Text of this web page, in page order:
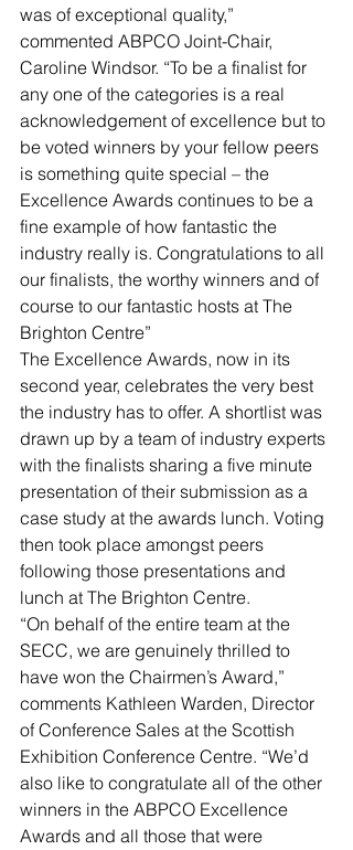
was of exceptional quality,”
commented ABPCO Joint-Chair,
Caroline Windsor. “To be a finalist for
any one of the categories is a real
acknowledgement of excellence but to
be voted winners by your fellow peers
is something quite special – the
Excellence Awards continues to be a
fine example of how fantastic the
industry really is. Congratulations to all
our finalists, the worthy winners and of
course to our fantastic hosts at The
Brighton Centre”
The Excellence Awards, now in its
second year, celebrates the very best
the industry has to offer. A shortlist was
drawn up by a team of industry experts
with the finalists sharing a five minute
presentation of their submission as a
case study at the awards lunch. Voting
then took place amongst peers
following those presentations and
lunch at The Brighton Centre.
“On behalf of the entire team at the
SECC, we are genuinely thrilled to
have won the Chairmen’s Award,”
comments Kathleen Warden, Director
of Conference Sales at the Scottish
Exhibition Conference Centre. “We’d
also like to congratulate all of the other
winners in the ABPCO Excellence
Awards and all those that were